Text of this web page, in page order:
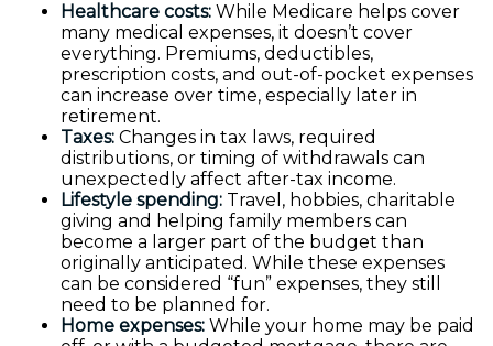
Healthcare costs: While Medicare helps cover
many medical expenses, it doesn’t cover
everything. Premiums, deductibles,
prescription costs, and out-of-pocket expenses
can increase over time, especially later in
retirement.
Taxes: Changes in tax laws, required
distributions, or timing of withdrawals can
unexpectedly affect after-tax income.
Lifestyle spending: Travel, hobbies, charitable
giving and helping family members can
become a larger part of the budget than
originally anticipated. While these expenses
can be considered “fun” expenses, they still
need to be planned for.
Home expenses: While your home may be paid